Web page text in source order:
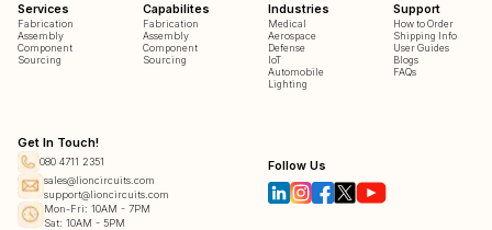
Services
Fabrication
Assembly
Component
Sourcing
Capabilites
Fabrication
Assembly
Component
Sourcing
Industries
Medical
Aerospace
Defense
IoT
Automobile
Lighting
Support
How to Order
Shipping Info
User Guides
Blogs
FAQs
Get In Touch!
080 4711 2351
sales@lioncircuits.com
support@lioncircuits.com
Mon-Fri: 10AM - 7PM
Sat: 10AM - 5PM
Follow Us